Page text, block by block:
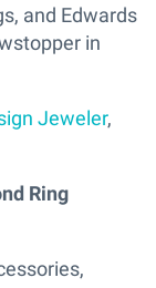
and Edwards
in
Jeweler,
Ring